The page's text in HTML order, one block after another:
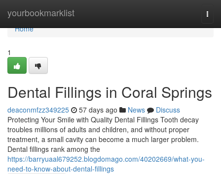
yourbookmarklist
Home
Home
1
Dental Fillings in Coral Springs
deaconmfzz349225 57 days ago News
Discuss
Protecting Your Smile with Quality Dental Fillings Tooth decay
troubles millions of adults and children, and without proper
treatment, a small cavity can become a much larger problem.
Dental fillings rank among the
https://barryuaal679252.blogdomago.com/40202669/what-you-
need-to-know-about-dental-fillings